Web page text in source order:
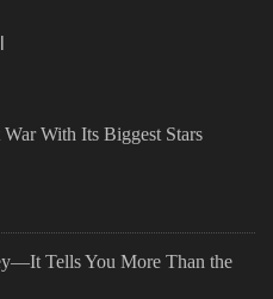
With Its Biggest Stars
Tells You More Than the